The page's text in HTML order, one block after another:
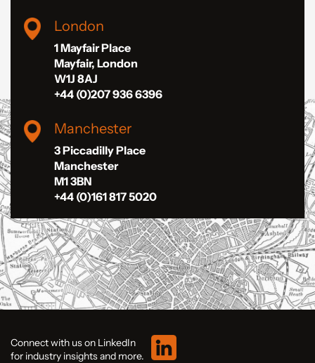
London
1 Mayfair Place
Mayfair, London
W1J 8AJ
+44 (0)207 936 6396
Manchester
3 Piccadilly Place
Manchester
M1 3BN
+44 (0)161 817 5020
Connect with us on LinkedIn
for industry insights and more.